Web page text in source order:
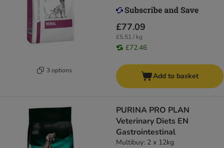
3 options
£77.09
£5.51 / kg
£72.46
Add to basket
PURINA PRO PLAN
Veterinary Diets EN
Gastrointestinal
Multibuy: 2 x 12kg